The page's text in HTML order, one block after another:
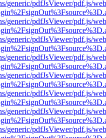
generic/pdfJsViewer/pdf.js/
generic/pdfJsViewer/pdf.js/
generic/pdfJsViewer/pdf.js/
generic/pdfJsViewer/pdf.js/
generic/pdfJsViewer/pdf.js/
generic/pdfJsViewer/pdf.js/
generic/pdfJsViewer/pdf.js/
generic/pdfJsViewer/pdf.js/